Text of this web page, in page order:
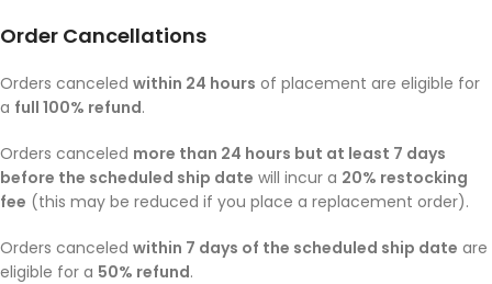
Order Cancellations
Orders canceled within 24 hours of placement are eligible for
a full 100% refund.
Orders canceled more than 24 hours but at least 7 days
before the scheduled ship date will incur a 20% restocking
fee (this may be reduced if you place a replacement order).
Orders canceled within 7 days of the scheduled ship date are
eligible for a 50% refund.